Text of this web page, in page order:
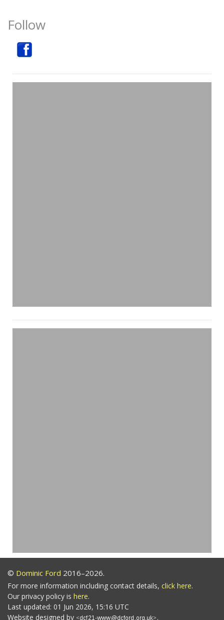
Follow
© Dominic Ford 2016–2026.
For more information including contact details, click here.
Our privacy policy is here.
Last updated: 01 Jun 2026, 15:16 UTC
Website designed by
.